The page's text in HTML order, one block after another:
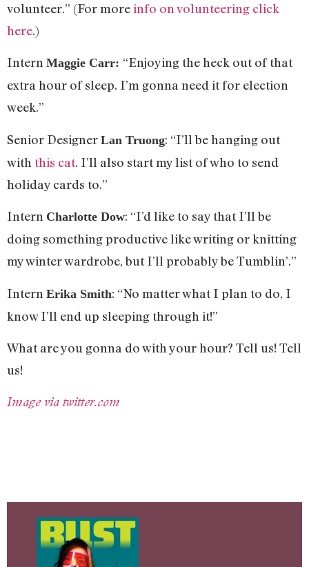
volunteer.” (For moreinfo on volunteering click
here.)
Intern Maggie Carr: “Enjoying the heck out of that
extra hour of sleep. I’m gonna need it for election
week.”
Senior Designer Lan Truong: “I’ll be hanging out
with this cat. I’ll also start my list of who to send
holiday cards to.”
Intern Charlotte Dow: “I’d like to say that I’ll be
doing something productive like writing or knitting
my winter wardrobe, but I’ll probably be Tumblin’.”
Intern Erika Smith: “No matter what I plan to do, I
know I’ll end up sleeping through it!”
What are you gonna do with your hour? Tell us! Tell
us!
Image via twitter.com